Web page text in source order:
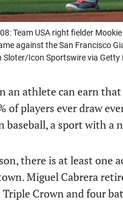
08: Team USA right fielder
against the San Francisco
Icon Sportswire via Getty
an athlete can earn
of players ever draw
baseball, a sport with a
there is at least one
Miguel Cabrera
Crown and four